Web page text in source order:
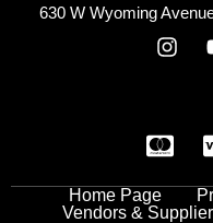
630 W Wyoming
Home Page
Vendors &